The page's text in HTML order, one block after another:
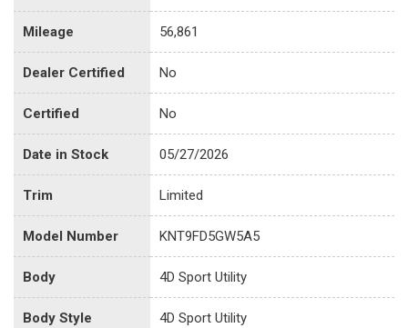
Mileage 56,861
Dealer Certified No
Certified No
Date in Stock 05/27/2026
Trim Limited
Model Number KNT9FD5GW5A5
Body 4D Sport Utility
Body Style 4D Sport Utility